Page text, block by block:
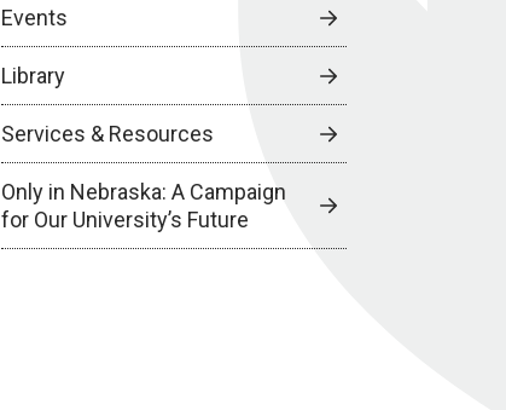
Events
Library
Services & Resources
Only in Nebraska: A Campaign
for Our University’s Future